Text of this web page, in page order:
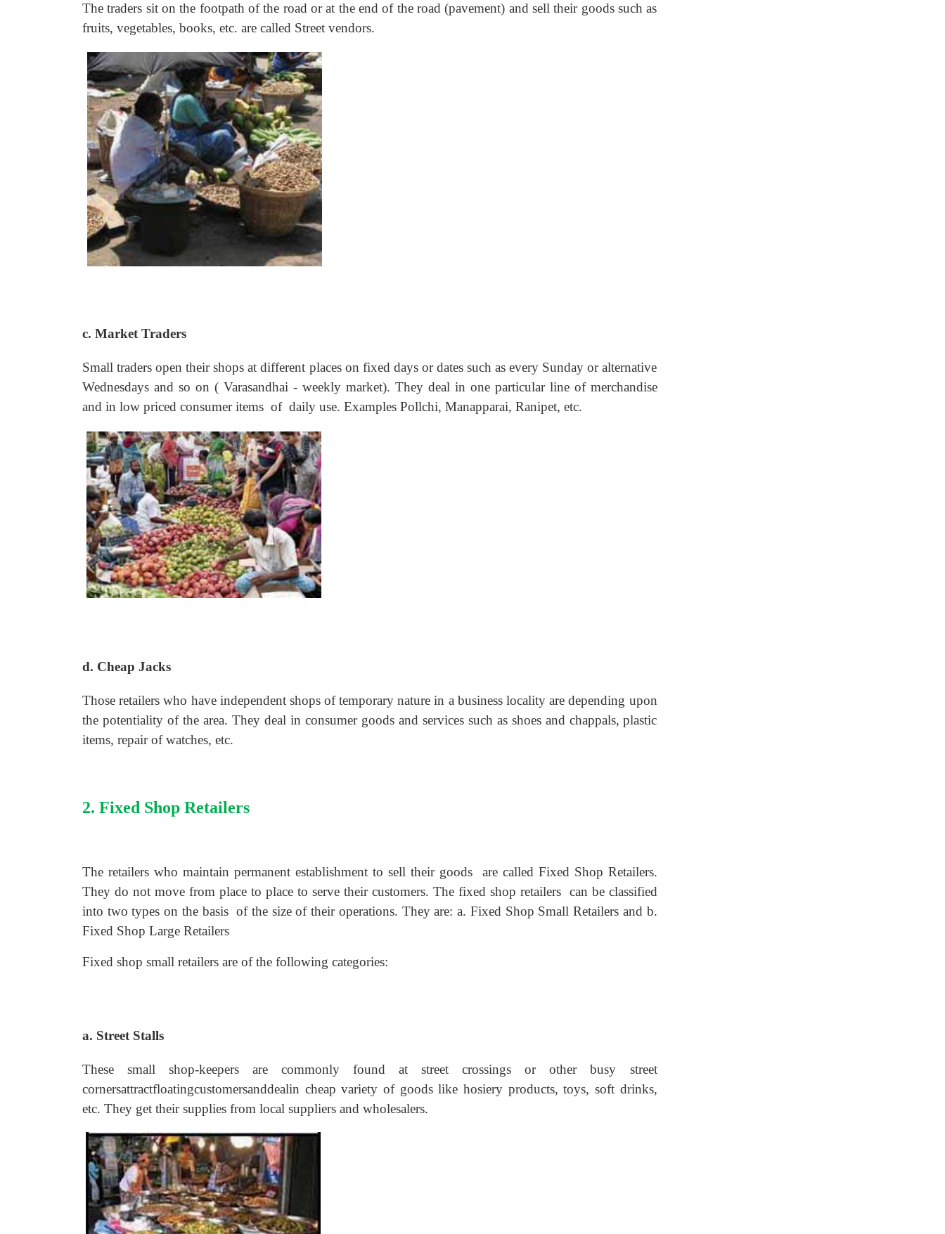
The traders sit on the footpath of the road or at the end of the road (pavement) and sell their goods such as
fruits, vegetables, books, etc. are called Street vendors.
c. Market Traders
Small traders open their shops at different places on fixed days or dates such as every Sunday or alternative
Wednesdays and so on ( Varasandhai - weekly market). They deal in one particular line of merchandise
and in low priced consumer items of daily use. Examples Pollchi, Manapparai, Ranipet, etc.
d. Cheap Jacks
Those retailers who have independent shops of temporary nature in a business locality are depending upon
the potentiality of the area. They deal in consumer goods and services such as shoes and chappals, plastic
items, repair of watches, etc.
2. Fixed Shop Retailers
The retailers who maintain permanent establishment to sell their goods are called Fixed Shop Retailers.
They do not move from place to place to serve their customers. The fixed shop retailers can be classified
into two types on the basis of the size of their operations. They are: a. Fixed Shop Small Retailers and b.
Fixed Shop Large Retailers
Fixed shop small retailers are of the following categories:
a. Street Stalls
These small shop-keepers are commonly found at street crossings or other busy street
cornersattractfloatingcustomersanddealin cheap variety of goods like hosiery products, toys, soft drinks,
etc. They get their supplies from local suppliers and wholesalers.